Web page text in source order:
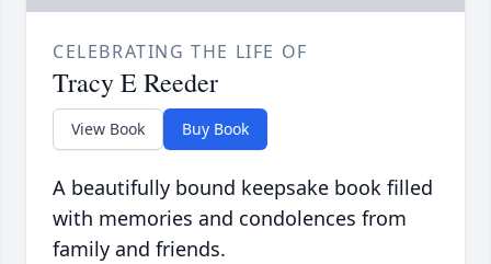
CELEBRATING THE LIFE OF
Tracy E Reeder
View Book Buy Book
A beautifully bound keepsake book filled
with memories and condolences from
family and friends.